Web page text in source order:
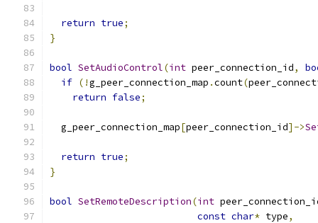
return true;
}
bool SetAudioControl(int peer_connection_id,
if (!g_peer_connection_map .count(
return false;
  g_peer_connection_map
[peer_connection_id]->
return true;
}
bool SetRemoteDescription(int
const char* type,